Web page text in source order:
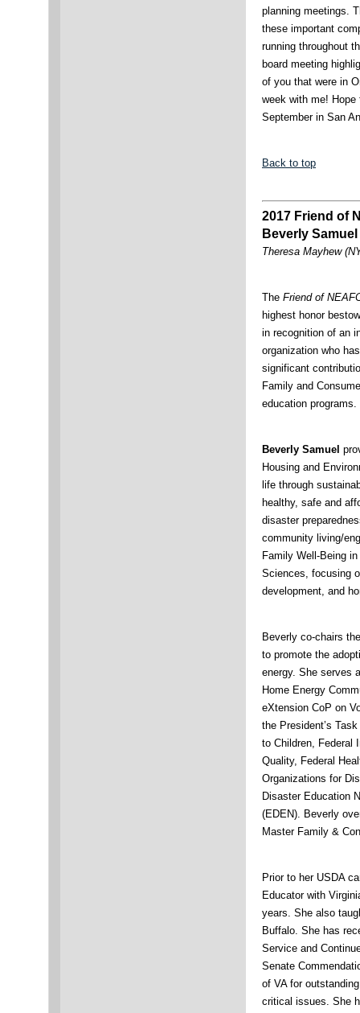
planning meetings.
these important
running throughout
board meeting
of you that were in
week with me!
September in San
Back to top
2017 Friend of
Beverly Samuel
Theresa Mayhew
The Friend of
highest honor
in recognition of an
organization who
significant
Family and
education programs.
Beverly Samuel
Housing and
life through
healthy, safe and
disaster
community living/
Family Well-Being
Sciences, focusing
development, and
Beverly co-chairs
to promote the
energy. She serves
Home Energy
eXtension CoP on
the President’s
to Children, Federal
Quality, Federal
Organizations for
Disaster Education
(EDEN). Beverly
Master Family &
Prior to her USDA
Educator with
years. She also
Buffalo. She has
Service and
Senate
of VA for
critical issues. She